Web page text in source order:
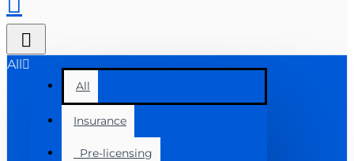
All
All
Insurance
Pre-licensing